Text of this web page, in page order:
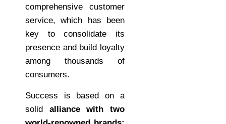
comprehensive customer
service, which has been
key to consolidate its
presence and build loyalty
among thousands of
consumers.
Success is based on a
solid alliance with two